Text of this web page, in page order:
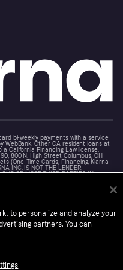
bi-weekly payments with a service
WebBank. Other CA resident loans at
California Financing Law license.
800 N. High Street Columbus, OH
(One-Time Cards, Financing, Klarna
INC. IS NOT THE LENDER.
OR MORE THIRD PARTIES IN
TO FEDERAL LENDING LAWS.
Klarna.com
to personalize and analyze your
partners. You can